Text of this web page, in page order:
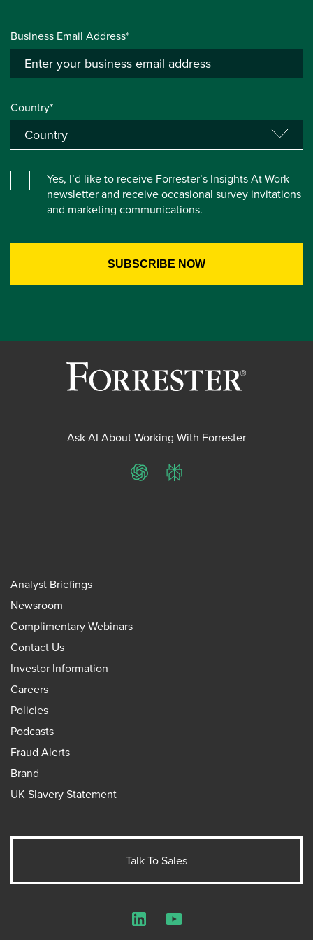
Business Email Address*
Country*
Yes, I’d like to receive Forrester’s Insights At Work
newsletter and receive occasional survey invitations
and marketing communications.
Ask AI About Working With Forrester
ChatGPTPerplexity
Analyst Briefings
Newsroom
Complimentary Webinars
Contact Us
Investor Information
Careers
Policies
Podcasts
Fraud Alerts
Brand
UK Slavery Statement
Talk To Sales
LinkedInYouTube